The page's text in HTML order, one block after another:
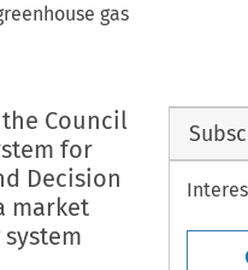
gas
Council
for
Decision
market